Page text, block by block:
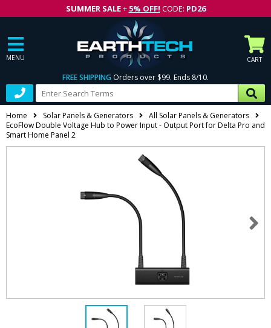
SUMMER SALE+ 5% OFF! CODE: PD26
MENU CART
FREE SHIPPING Orders over $99. Ends 8/10.
Home Solar Panels & Generators
All Solar Panels & Generators
EcoFlow Double Voltage Hub to Power Input - Output Port for Delta Pro and
Smart Home Panel 2